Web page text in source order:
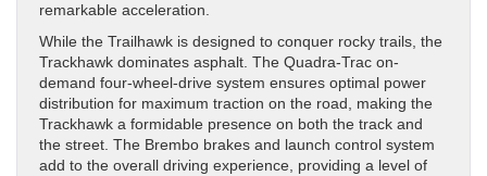
remarkable acceleration.
While the Trailhawk is designed to conquer rocky trails, the
Trackhawk dominates asphalt. The Quadra-Trac on-
demand four-wheel-drive system ensures optimal power
distribution for maximum traction on the road, making the
Trackhawk a formidable presence on both the track and
the street. The Brembo brakes and launch control system
add to the overall driving experience, providing a level of